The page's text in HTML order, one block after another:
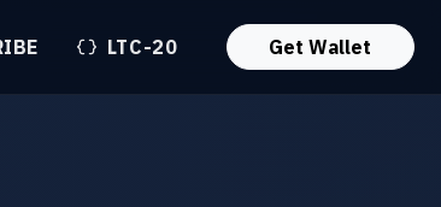
LTC-20 Get Wallet